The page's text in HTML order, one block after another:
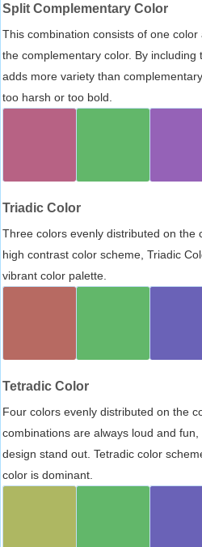
Split Complementary Color
This combination consists of one
the complementary color. By
adds more variety than
too harsh or too bold.
Triadic Color
Three colors evenly distributed on the
high contrast color scheme, Triadic
vibrant color palette.
Tetradic Color
Four colors evenly distributed on the
combinations are always loud and
design stand out. Tetradic color
color is dominant.